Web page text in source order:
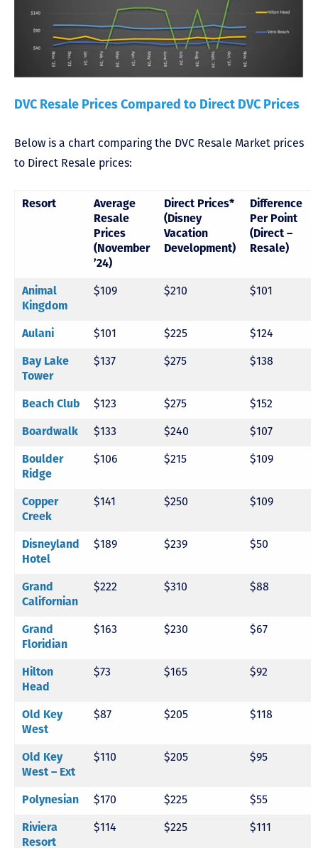
DVC Resale Prices Compared to Direct DVC Prices
Below is a chart comparing the DVC Resale Market prices
to Direct Resale prices:
Resort
Average
Resale
Prices
(November
’24)
Direct Prices*
(Disney
Vacation
Development)
Difference
Per Point
(Direct –
Resale)
Animal
Kingdom
$109 $210 $101
Aulani $101 $225 $124
Bay Lake
Tower
$137 $275 $138
Beach Club $123 $275 $152
Boardwalk $133 $240 $107
Boulder
Ridge
$106 $215 $109
Copper
Creek
$141 $250 $109
Disneyland
Hotel
$189 $239 $50
Grand
Californian
$222 $310 $88
Grand
Floridian
$163 $230 $67
Hilton
Head
$73 $165 $92
Old Key
West
$87 $205 $118
Old Key
West – Ext
$110 $205 $95
Polynesian $170 $225 $55
Riviera
Resort
$114 $225 $111